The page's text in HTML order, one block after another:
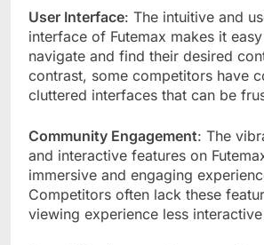
User Interface: The intuitive and
interface of Futemax makes it
navigate and find their desired
contrast, some competitors have
cluttered interfaces that can be
Community Engagement: The
and interactive features on
immersive and engaging
Competitors often lack these
viewing experience less